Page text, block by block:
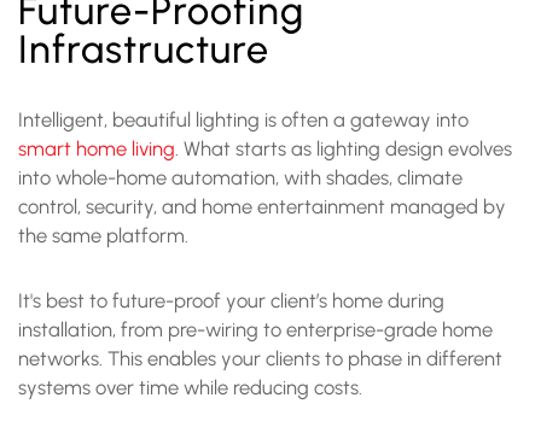
Future-Proofing
Infrastructure
Intelligent, beautiful lighting is often a gateway into
smart home living . What starts as lighting design evolves
into whole-home automation, with shades, climate
control, security, and home entertainment managed by
the same platform.
It's best to future-proof your client’s home during
installation, from pre-wiring to enterprise-grade home
networks. This enables your clients to phase in different
systems over time while reducing costs.